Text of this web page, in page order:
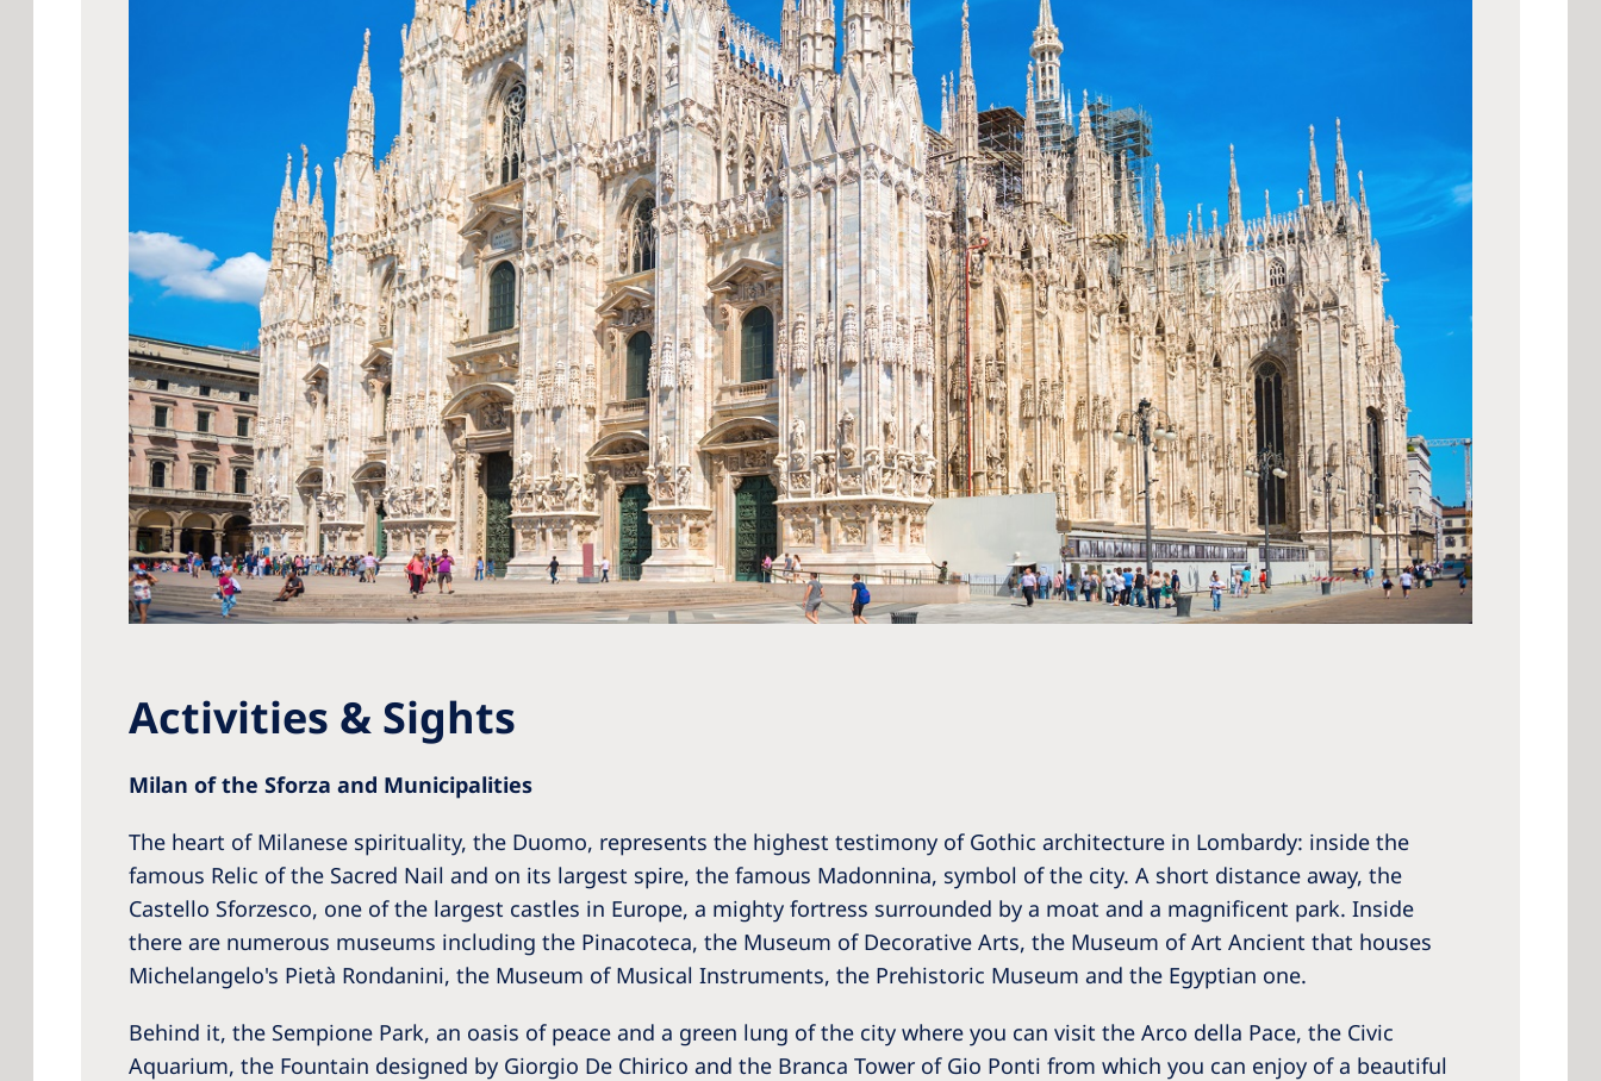
Activities & Sights
Milan of the Sforza and Municipalities
The heart of Milanese spirituality, the Duomo, represents the highest testimony of Gothic architecture in Lombardy: inside the
famous Relic of the Sacred Nail and on its largest spire, the famous Madonnina, symbol of the city. A short distance away, the
Castello Sforzesco, one of the largest castles in Europe, a mighty fortress surrounded by a moat and a magnificent park. Inside
there are numerous museums including the Pinacoteca, the Museum of Decorative Arts, the Museum of Art Ancient that houses
Michelangelo's Pietà Rondanini, the Museum of Musical Instruments, the Prehistoric Museum and the Egyptian one.
Behind it, the Sempione Park, an oasis of peace and a green lung of the city where you can visit the Arco della Pace, the Civic
Aquarium, the Fountain designed by Giorgio De Chirico and the Branca Tower of Gio Ponti from which you can enjoy of a beautiful